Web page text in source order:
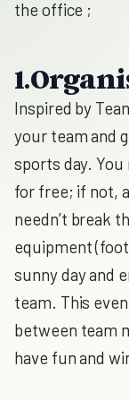
the office ;
Inspired by
your team and
sports day.
for free; if not,
needn’t break
equipment
sunny day and
team. This
between team
have fun and